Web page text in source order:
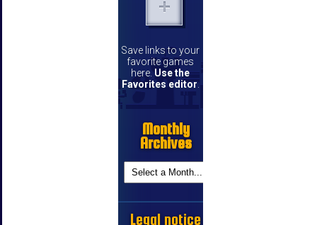
Save links to your
favorite games
here. Use the
Favorites editor.
Monthly
Archives
Legal notice